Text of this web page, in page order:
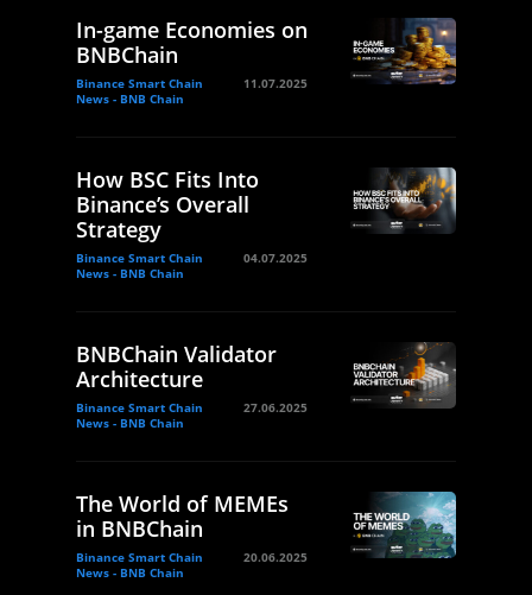
In-game Economies on
BNBChain
Binance Smart Chain
News - BNB Chain
11.07.2025
How BSC Fits Into
Binance’s Overall
Strategy
Binance Smart Chain
News - BNB Chain
04.07.2025
BNBChain Validator
Architecture
Binance Smart Chain
News - BNB Chain
27.06.2025
The World of MEMEs
in BNBChain
Binance Smart Chain
News - BNB Chain
20.06.2025